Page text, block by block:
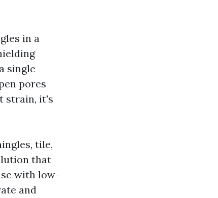
in a
single
pores
strain, it's
tile,
that
with low-
and